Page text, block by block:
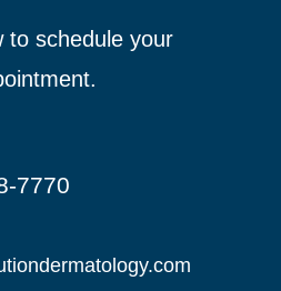
to schedule your
7770